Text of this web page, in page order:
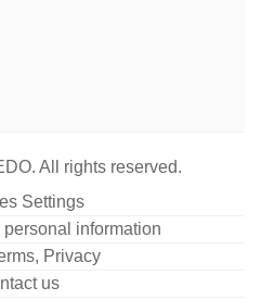
All rights reserved.
Settings
personal information
Privacy
us